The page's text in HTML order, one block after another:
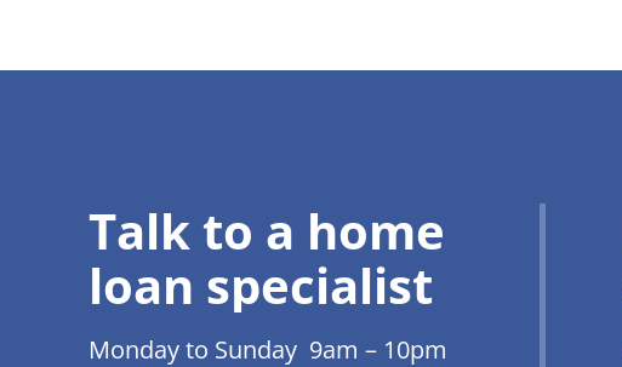
Talk to a home
loan specialist
Monday to Sunday 9am – 10pm